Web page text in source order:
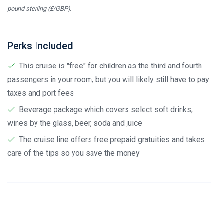
pound sterling (£/GBP).
Perks Included
This cruise is "free" for children as the third and fourth
passengers in your room, but you will likely still have to pay
taxes and port fees
Beverage package which covers select soft drinks,
wines by the glass, beer, soda and juice
The cruise line offers free prepaid gratuities and takes
care of the tips so you save the money